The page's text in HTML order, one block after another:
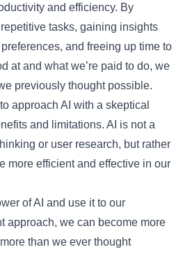
and efficiency. By
tasks, gaining insights
and freeing up time to
at and what we’re paid to do, we
previously thought possible.
approach AI with a skeptical
and limitations. AI is not a
or user research, but rather
more efficient and effective in our
of AI and use it to our
approach, we can become more
than we ever thought